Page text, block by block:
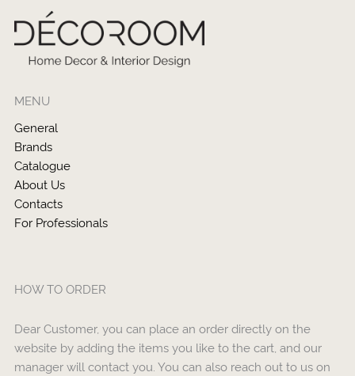
MENU
General
Brands
Catalogue
About Us
Contacts
For Professionals
HOW TO ORDER
Dear Customer, you can place an order directly on the
website by adding the items you like to the cart, and our
manager will contact you. You can also reach out to us on